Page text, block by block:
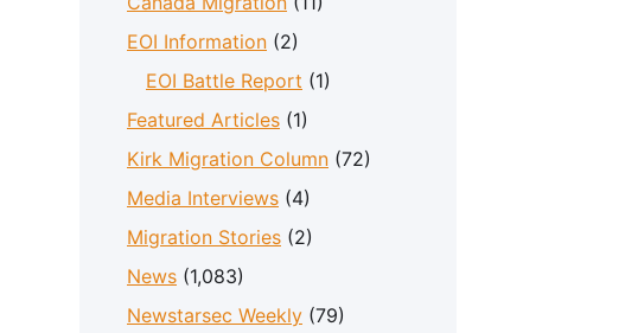
EOI Information (2)
EOI Battle Report (1)
Featured Articles (1)
Kirk Migration Column (72)
Media Interviews (4)
Migration Stories (2)
News (1,083)
Newstarsec Weekly (79)